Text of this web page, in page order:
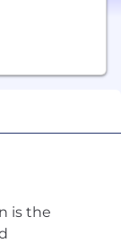
is the